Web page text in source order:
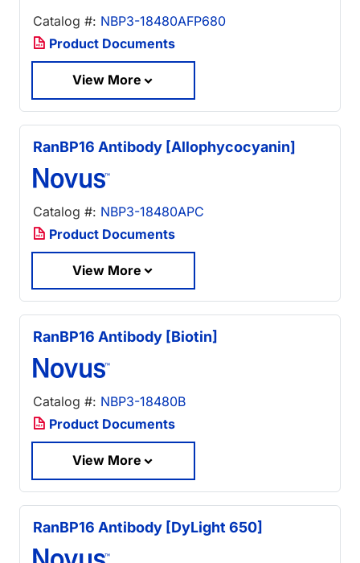
Catalog #: NBP3-18480AFP680
Product Documents
View More
RanBP16 Antibody [Allophycocyanin]
Catalog #: NBP3-18480APC
Product Documents
View More
RanBP16 Antibody [Biotin]
Catalog #: NBP3-18480B
Product Documents
View More
RanBP16 Antibody [DyLight 650]